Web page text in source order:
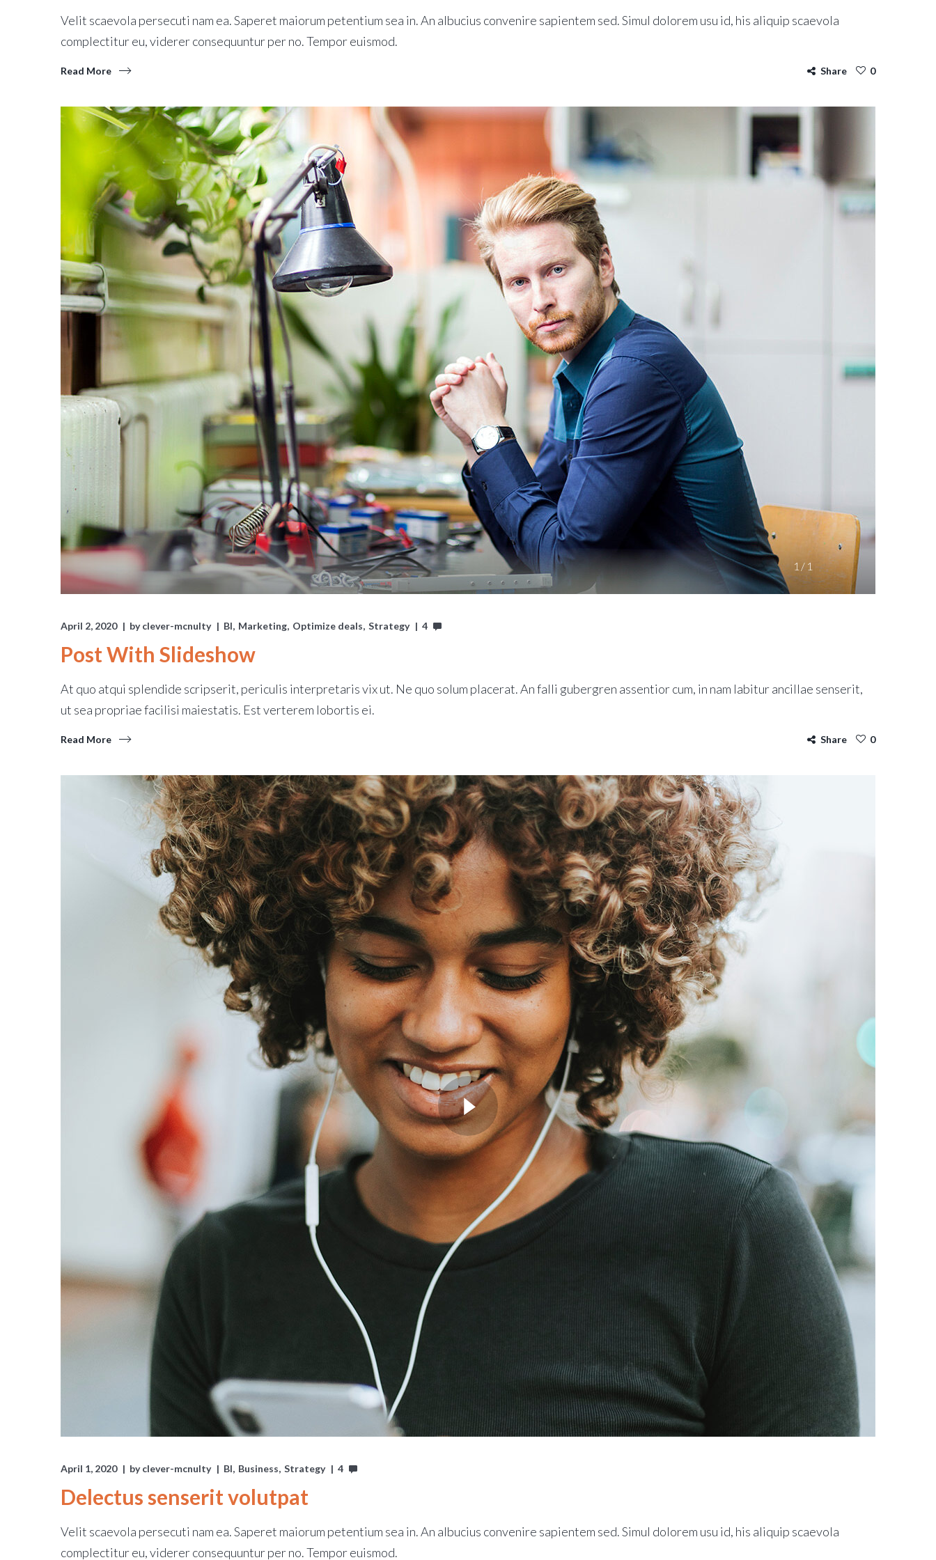
Velit scaevola persecuti nam ea. Saperet maiorum petentium sea in. An albucius convenire sapientem sed. Simul dolorem usu id, his aliquip scaevola
complectitur eu, viderer consequuntur per no. Tempor euismod.
Read More Share 0
1 /1
April 2, 2020 byclever-mcnulty BI Marketing Optimize deals Strategy 4
Post With Slideshow
At quo atqui splendide scripserit, periculis interpretaris vix ut. Ne quo solum placerat. An falli gubergren assentior cum, in nam labitur ancillae senserit,
ut sea propriae facilisi maiestatis. Est verterem lobortis ei.
Read More Share 0
April 1, 2020 byclever-mcnulty BI Business Strategy 4
Delectus senserit volutpat
Velit scaevola persecuti nam ea. Saperet maiorum petentium sea in. An albucius convenire sapientem sed. Simul dolorem usu id, his aliquip scaevola
complectitur eu, viderer consequuntur per no. Tempor euismod.